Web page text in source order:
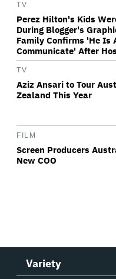
TV
Perez Hilton's Kids
During Blogger's
Family Confirms 'He Is
Communicate' After
TV
Aziz Ansari to Tour
Zealand This Year
FILM
Screen Producers
New COO
Variety